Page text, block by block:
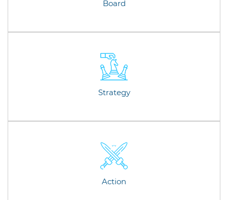
Board
Strategy
Action